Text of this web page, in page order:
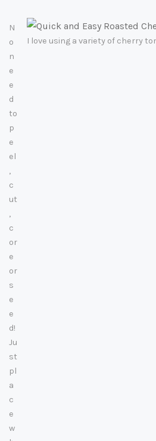
N
o
n
e
e
d
to
p
e
el
,
c
ut
,
c
or
e
or
s
e
e
d!
Ju
st
pl
a
c
e
w
I love using a variety of cherry